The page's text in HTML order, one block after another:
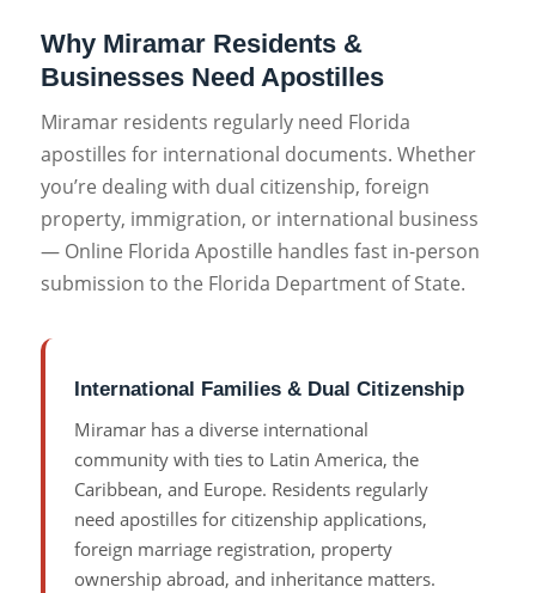
Why Miramar Residents &
Businesses Need Apostilles
Miramar residents regularly need Florida
apostilles for international documents. Whether
you’re dealing with dual citizenship, foreign
property, immigration, or international business
— Online Florida Apostille handles fast in-person
submission to the Florida Department of State.
International Families & Dual Citizenship
Miramar has a diverse international
community with ties to Latin America, the
Caribbean, and Europe. Residents regularly
need apostilles for citizenship applications,
foreign marriage registration, property
ownership abroad, and inheritance matters.